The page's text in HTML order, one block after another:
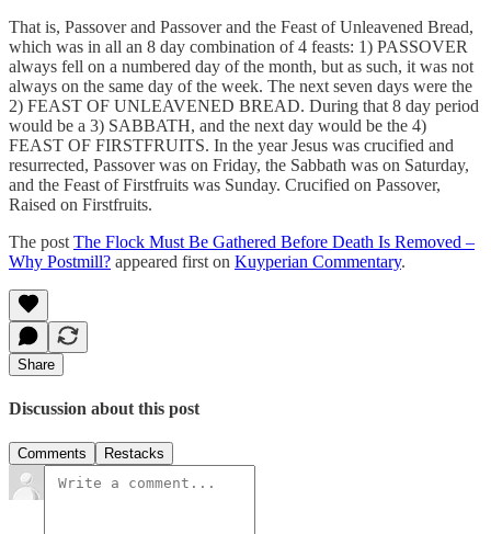
That is, Passover and Passover and the Feast of Unleavened Bread,
which was in all an 8 day combination of 4 feasts: 1) PASSOVER
always fell on a numbered day of the month, but as such, it was not
always on the same day of the week. The next seven days were the
2) FEAST OF UNLEAVENED BREAD. During that 8 day period
would be a 3) SABBATH, and the next day would be the 4)
FEAST OF FIRSTFRUITS. In the year Jesus was crucified and
resurrected, Passover was on Friday, the Sabbath was on Saturday,
and the Feast of Firstfruits was Sunday. Crucified on Passover,
Raised on Firstfruits.
The post The Flock Must Be Gathered Before Death Is Removed –
Why Postmill? appeared first on Kuyperian Commentary.
Share
Discussion about this post
Comments Restacks